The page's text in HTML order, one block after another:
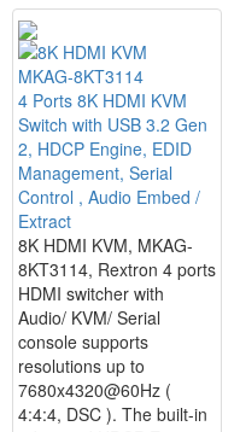
MKAG-8KT3114
4 Ports 8K HDMI KVM
Switch with USB 3.2 Gen
2, HDCP Engine, EDID
Management, Serial
Control , Audio Embed /
Extract
8K HDMI KVM, MKAG-
8KT3114, Rextron 4 ports
HDMI switcher with
Audio/ KVM/ Serial
console supports
resolutions up to
7680x4320@60Hz (
4:4:4, DSC ). The built-in